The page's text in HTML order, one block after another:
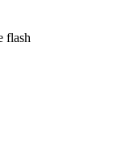
flash